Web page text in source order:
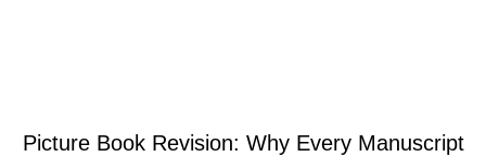
Picture Book Revision: Why Every Manuscript